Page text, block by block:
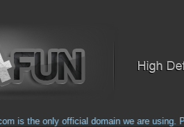
is the only official domain we are using.